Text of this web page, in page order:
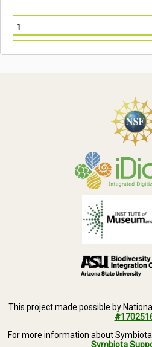
1
This project made possible by
For more information about
Symbiota